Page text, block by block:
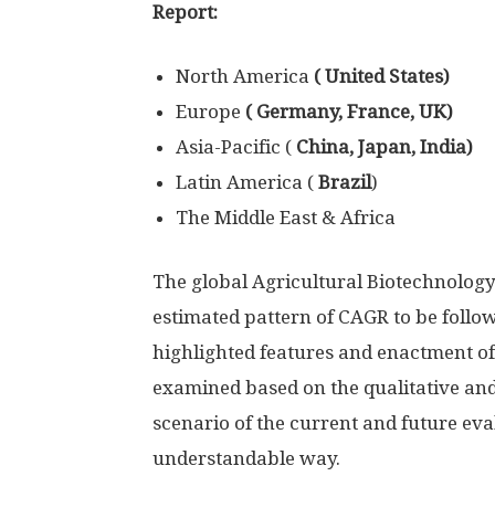
Report:
North America ( United States)
Europe ( Germany, France, UK)
Asia-Pacific ( China, Japan, India)
Latin America ( Brazil)
The Middle East & Africa
The global Agricultural
estimated pattern of CAGR to be
highlighted features and enactment
examined based on the qualitative
scenario of the current and future
understandable way.